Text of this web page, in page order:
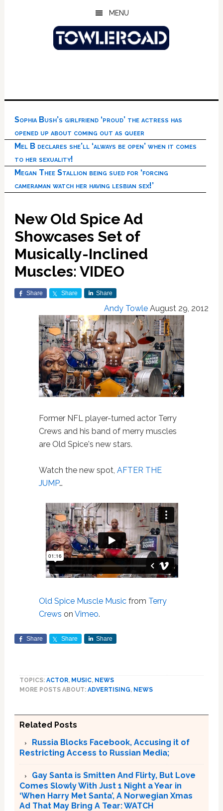
MENU
Sophia Bush’s girlfriend ‘proud’ the actress has
opened up about coming out as queer
Mel B declares she’ll ‘always be open’ when it comes
to her sexuality!
Megan Thee Stallion being sued for ‘forcing
cameraman watch her having lesbian sex!’
New Old Spice Ad
Showcases Set of
Musically-Inclined
Muscles: VIDEO
Share Share Share
Andy Towle August 29, 2012
Former NFL player-turned actor Terry
Crews and his band of merry muscles
are Old Spice's new stars.
Watch the new spot, AFTER THE
JUMP…
Old Spice Muscle Musicfrom Terry
Crews on Vimeo.
Share Share Share
TOPICS: ACTOR, MUSIC, NEWS
MORE POSTS ABOUT: ADVERTISING, NEWS
Related Posts
Russia Blocks Facebook, Accusing it of
Restricting Access to Russian Media;
Gay Santa is Smitten And Flirty, But Love
Comes Slowly With Just 1 Night a Year in
‘When Harry Met Santa’, A Norwegian Xmas
Ad That May Bring A Tear: WATCH